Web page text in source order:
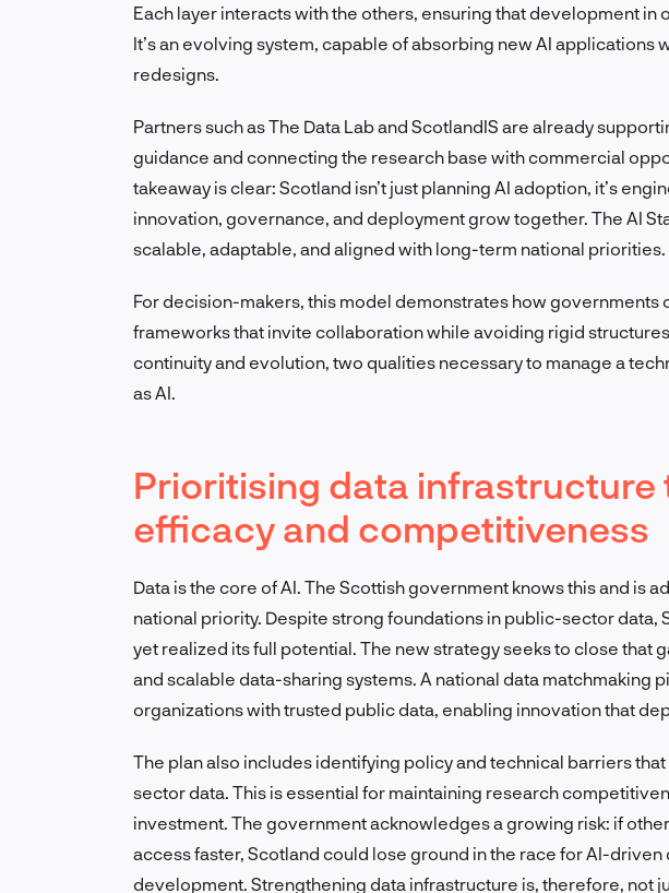
Each layer interacts with the others, ensuring that development in
It’s an evolving system, capable of absorbing new AI applications
redesigns.
Partners such as The Data Lab and ScotlandIS are already
guidance and connecting the research base with commercial
takeaway is clear: Scotland isn’t just planning AI adoption, it’s
innovation, governance, and deployment grow together. The AI
scalable, adaptable, and aligned with long-term national priorities.
For decision-makers, this model demonstrates how governments
frameworks that invite collaboration while avoiding rigid
continuity and evolution, two qualities necessary to manage a
as AI.
Prioritising data infrastructure
efficacy and competitiveness
Data is the core of AI. The Scottish government knows this and is
national priority. Despite strong foundations in public-sector data,
yet realized its full potential. The new strategy seeks to close that
and scalable data-sharing systems. A national data matchmaking
organizations with trusted public data, enabling innovation that
The plan also includes identifying policy and technical barriers
sector data. This is essential for maintaining research
investment. The government acknowledges a growing risk: if
access faster, Scotland could lose ground in the race for AI-
development. Strengthening data infrastructure is, therefore, not